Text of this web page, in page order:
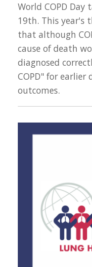
World COPD Day
19th. This year's
that although
cause of death
diagnosed
COPD" for
outcomes.